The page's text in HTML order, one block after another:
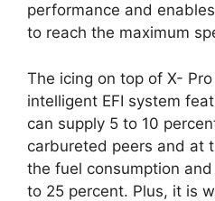
performance and
to reach the maximum
The icing on top of X-
intelligent EFI system
can supply 5 to 10
carbureted peers and at
the fuel consumption
to 25 percent. Plus, it is